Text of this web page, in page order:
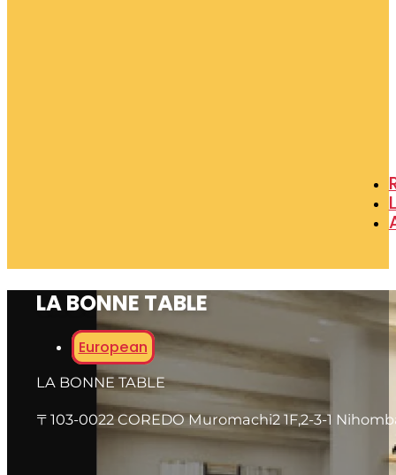
LA BONNE TABLE
European
LA BONNE TABLE
〒103-0022 COREDO Muromachi2 1F,2-3-1